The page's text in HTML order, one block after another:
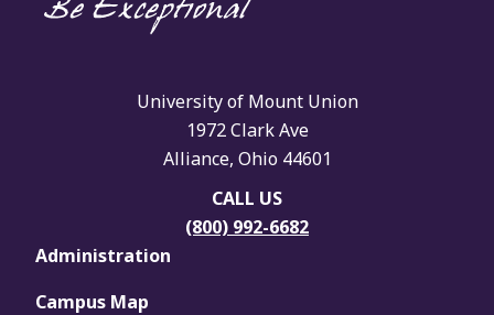
University of Mount Union
1972 Clark Ave
Alliance, Ohio 44601
CALL US
(800) 992-6682
Administration
Campus Map